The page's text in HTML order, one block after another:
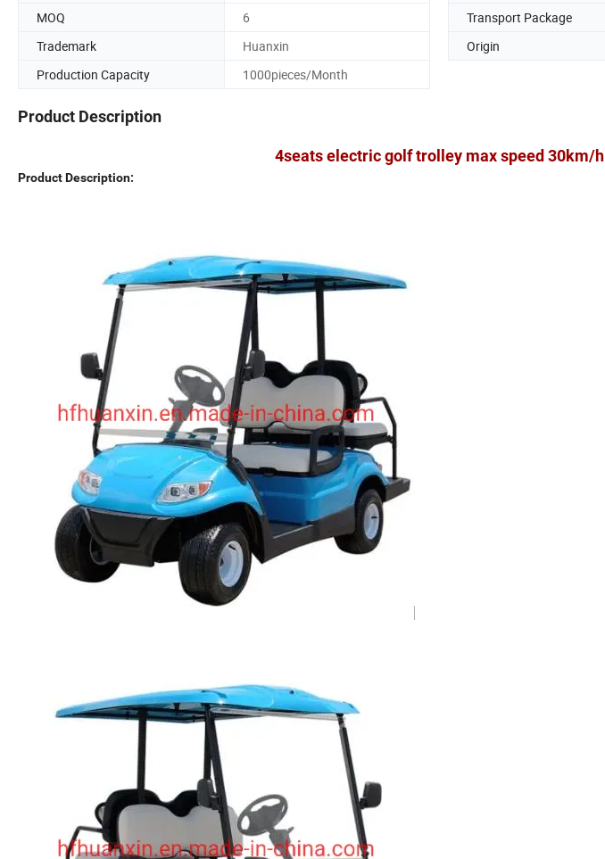
MOQ
6 Transport Package
Trademark
Huanxin Origin
Production Capacity
1000pieces/Month
Product Description
4seats electric golf trolley max speed 30km/h
Product Description: